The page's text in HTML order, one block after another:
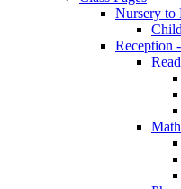
Nursery to
Reception